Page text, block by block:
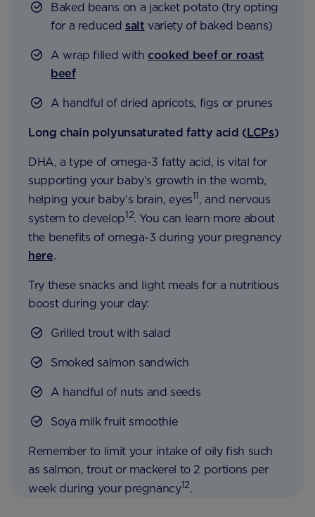
Baked beans on a jacket potato (try opting
for a reduced salt variety of baked beans)
A wrap filled withcooked beef or roast
beef
A handful of dried apricots, figs or prunes
Long chain polyunsaturated fatty acid (LCPs)
DHA, a type of omega-3 fatty acid, is vital for
supporting your baby’s growth in the womb,
helping your baby’s brain, eyes11, and nervous
system to develop12. You can learn more about
the benefits of omega-3 during your pregnancy
here.
Try these snacks and light meals for a nutritious
boost during your day:
Grilled trout with salad
Smoked salmon sandwich
A handful of nuts and seeds
Soya milk fruit smoothie
Remember to limit your intake of oily fish such
as salmon, trout or mackerel to 2 portions per
week during your pregnancy12.